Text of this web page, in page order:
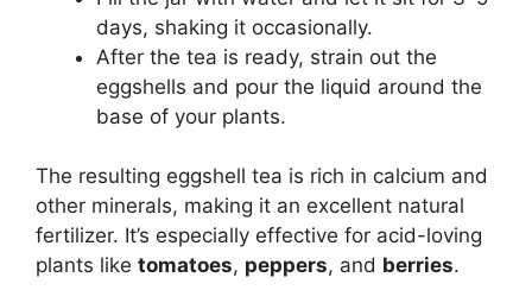
days, shaking it occasionally.
After the tea is ready, strain out the
eggshells and pour the liquid around the
base of your plants.
The resulting eggshell tea is rich in calcium and
other minerals, making it an excellent natural
fertilizer. It’s especially effective for acid-loving
plants like tomatoes, peppers, and berries.